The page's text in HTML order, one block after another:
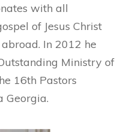
with all
of Jesus Christ
In 2012 he
Ministry of
16th Pastors
Georgia.